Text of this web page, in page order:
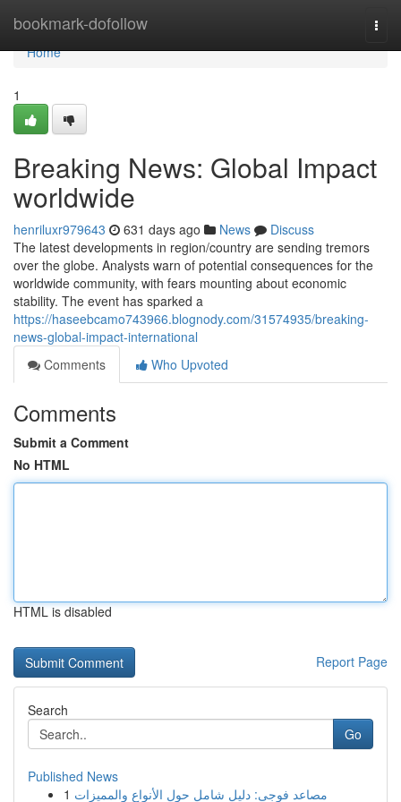
bookmark-dofollow
Home
Home
1
Breaking News: Global Impact
worldwide
henriluxr979643 631 days ago News
Discuss
The latest developments in region/country are sending tremors
over the globe. Analysts warn of potential consequences for the
worldwide community, with fears mounting about economic
stability. The event has sparked a
https://haseebcamo743966.blognody.com/31574935/breaking-
news-global-impact-international
Comments
Who Upvoted
Comments
Submit a Comment
No HTML
HTML is disabled
Report Page
Search
Go
Published News
1 مصاعد فوجى: دليل شامل حول الأنواع والمميزات